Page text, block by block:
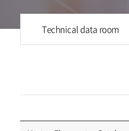
Technical data room